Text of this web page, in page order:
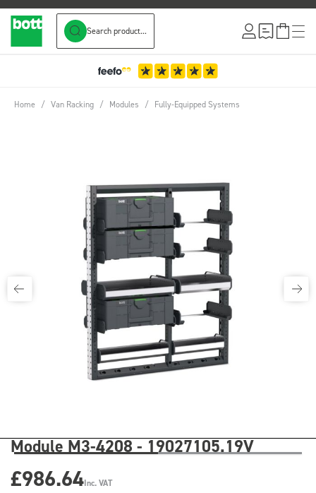
Search product...
Home / Van Racking / Modules / Fully-Equipped Systems
Module M3-4208 - 19027105.19V
£986.64Inc. VAT